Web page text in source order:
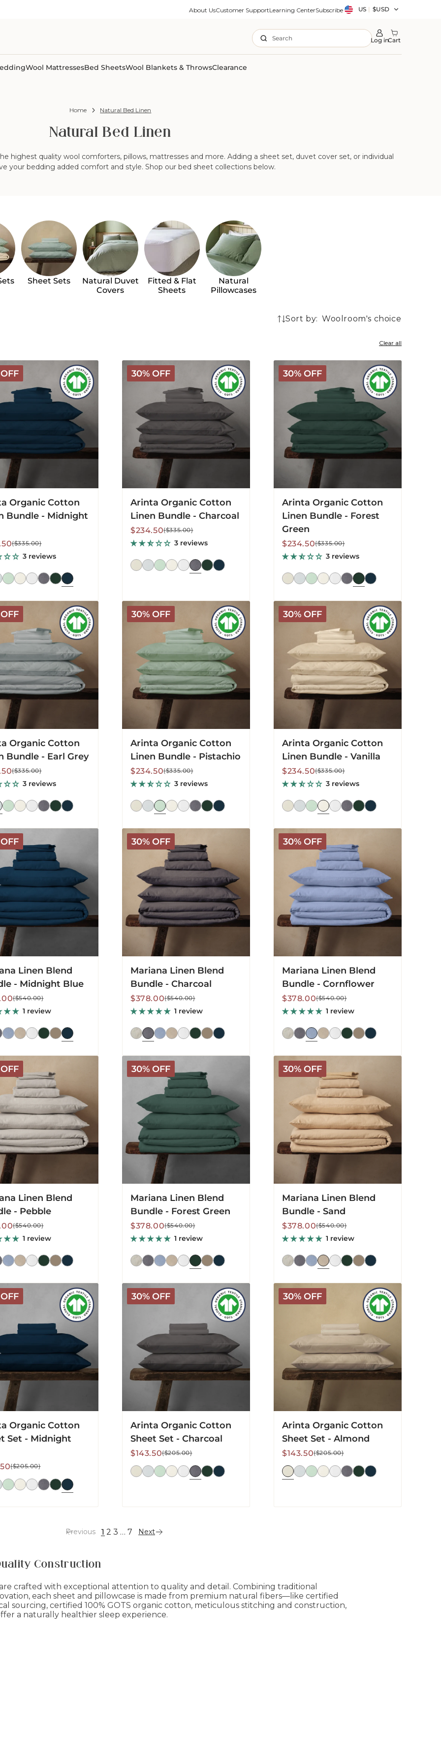
About UsCustomer SupportLearning CenterSubscribeCountry/region
US | $USD
Search Log inCart
Wool MattressesBed SheetsWool Blankets & ThrowsClearance
Home Natural Bed Linen
Natural Bed Linen
highest quality wool comforters, pillows, mattresses and more. Adding a sheet set, duvet cover set, or individual
your bedding added comfort and style. Shop our bed sheet collections below.
Sheet Sets
Natural Duvet
Covers
Fitted & Flat
Sheets
Natural
Pillowcases
Sort by:
128
Clear all
Organic Cotton
Bundle - Midnight
($335.00)
3 reviews
30% OFF
Arinta
Organic
Cotton
Bundle
Charcoal
Arinta Organic Cotton
Linen Bundle - Charcoal
Sale
price
$234.50
Regular
price
($335.00)
3 reviews
30% OFF
Arinta
Organic
Cotton
Bundle
Forest
Green
Arinta Organic Cotton
Linen Bundle - Forest
Green
Sale
price
$234.50
Regular
price
($335.00)
3 reviews
Organic Cotton
Bundle - Earl Grey
($335.00)
3 reviews
30% OFF
Arinta
Organic
Cotton
Bundle
Pistachio
Arinta Organic Cotton
Linen Bundle - Pistachio
Sale
price
$234.50
Regular
price
($335.00)
3 reviews
30% OFF
Arinta
Organic
Cotton
Bundle
Vanilla
Arinta Organic Cotton
Linen Bundle - Vanilla
Sale
price
$234.50
Regular
price
($335.00)
3 reviews
Linen Blend
- Midnight Blue
($540.00)
1 review
30% OFF
Mariana
Linen
Blend
Charcoal
Mariana Linen Blend
Bundle - Charcoal
Sale
price
$378.00
Regular
price
($540.00)
1 review
30% OFF
Mariana
Linen
Blend
Cornflower
Mariana Linen Blend
Bundle - Cornflower
Sale
price
$378.00
Regular
price
($540.00)
1 review
Linen Blend
- Pebble
($540.00)
1 review
30% OFF
Mariana
Linen
Blend
Forest
Green
Mariana Linen Blend
Bundle - Forest Green
Sale
price
$378.00
Regular
price
($540.00)
1 review
30% OFF
Mariana
Linen
Blend
Sand
Mariana Linen Blend
Bundle - Sand
Sale
price
$378.00
Regular
price
($540.00)
1 review
Organic Cotton
Set - Midnight
($205.00)
30% OFF
Arinta
Organic
Cotton
Charcoal
Arinta Organic Cotton
Sheet Set - Charcoal
Sale
price
$143.50
Regular
price
($205.00)
30% OFF
Arinta
Organic
Cotton
Almond
Arinta Organic Cotton
Sheet Set - Almond
Sale
price
$143.50
Regular
price
($205.00)
Previous 1 2 3 … 7 Next
Construction
crafted with exceptional attention to quality and detail. Combining traditional
each sheet and pillowcase is made from premium natural fibers—like certified
sourcing, certified 100% GOTS organic cotton, meticulous stitching and construction,
a naturally healthier sleep experience.